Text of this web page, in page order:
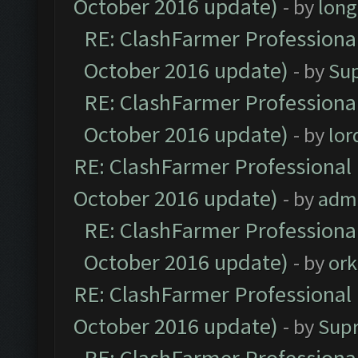
October 2016 update) - by
RE: ClashFarmer
October 2016 update) - by
RE: ClashFarmer
October 2016 update) - by
RE: ClashFarmer
October 2016 update) - by
RE: ClashFarmer
October 2016 update) - by
RE: ClashFarmer
October 2016 update) - by